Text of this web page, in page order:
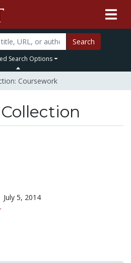
Search
Search Options
Coursework
July 5, 2014